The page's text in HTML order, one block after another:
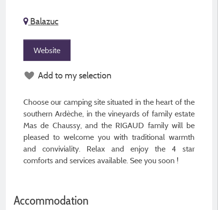
Balazuc
Website
Add to my selection
Choose our camping site situated in the heart of the
southern Ardèche, in the vineyards of family estate
Mas de Chaussy, and the RIGAUD family will be
pleased to welcome you with traditional warmth
and conviviality. Relax and enjoy the 4 star
comforts and services available. See you soon !
Accommodation